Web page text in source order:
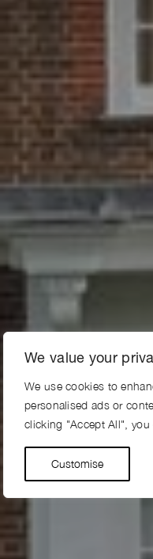
We value your
We use cookies to
personalised ads or
clicking "Accept All",
Customise